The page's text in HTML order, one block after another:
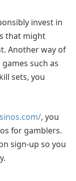
invest in
that might
Another way of
such as
sets, you
, you
for gamblers.
sign-up so you